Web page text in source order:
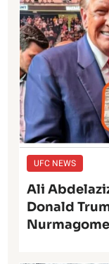
UFC NEWS
Ali
Donald